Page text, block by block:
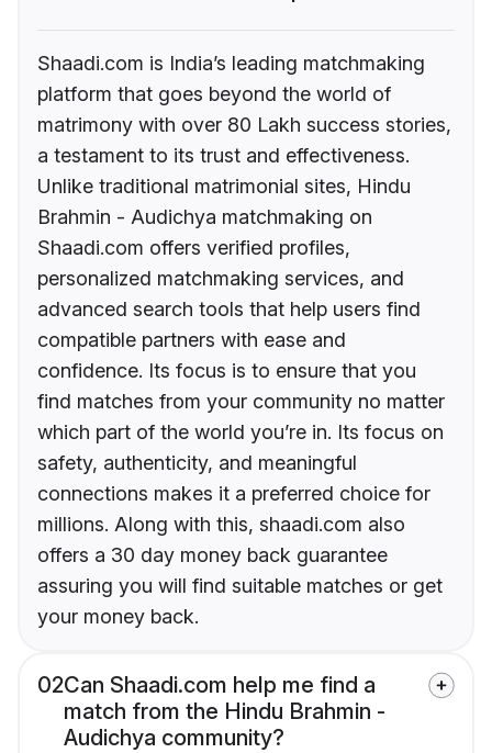
Shaadi.com is India’s leading matchmaking
platform that goes beyond the world of
matrimony with over 80 Lakh success stories,
a testament to its trust and effectiveness.
Unlike traditional matrimonial sites, Hindu
Brahmin - Audichya matchmaking on
Shaadi.com offers verified profiles,
personalized matchmaking services, and
advanced search tools that help users find
compatible partners with ease and
confidence. Its focus is to ensure that you
find matches from your community no matter
which part of the world you’re in. Its focus on
safety, authenticity, and meaningful
connections makes it a preferred choice for
millions. Along with this, shaadi.com also
offers a 30 day money back guarantee
assuring you will find suitable matches or get
your money back.
02Can Shaadi.com help me find a
match from the Hindu Brahmin -
Audichya community?